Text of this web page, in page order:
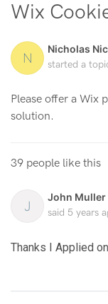
Wix
N
Nicholas
started a
Please offer a Wix
solution.
39 people like this
J
John Muller
said 5 years
Thanks I Applied